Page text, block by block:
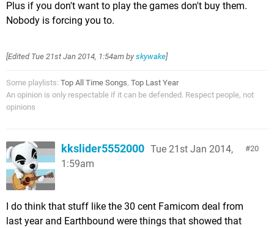
Plus if you don't want to play the games don't buy them.
Nobody is forcing you to.
[Edited Tue 21st Jan 2014, 1:54am by skywake]
Some playlists: Top All Time Songs, Top Last Year
An opinion is only respectable if it can be defended. Respect people, not
opinions
20
kkslider5552000 Tue 21st Jan 2014,
1:59am
I do think that stuff like the 30 cent Famicom deal from
last year and Earthbound were things that showed that